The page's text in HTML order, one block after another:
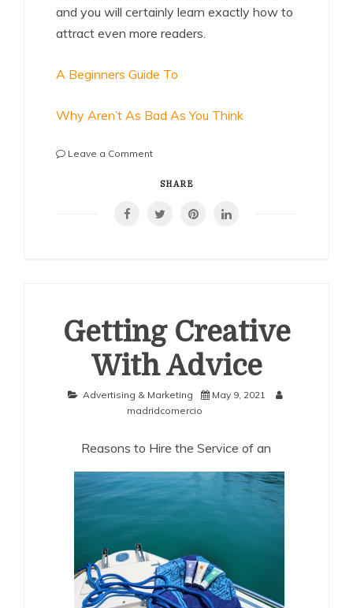
and you will certainly learn exactly how to
attract even more readers.
A Beginners Guide To
Why Aren’t As Bad As You Think
Leave a Commenton
On
Bright
SHARE
Getting Creative
With Advice
Advertising & Marketing
May 9, 2021
madridcomercio
Reasons to Hire the Service of an